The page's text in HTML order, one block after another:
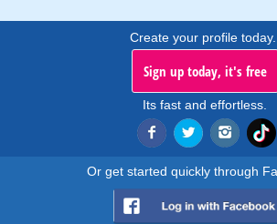
Create your profile today..
Sign up today, it's free
Its fast and effortless.
Or get started quickly through